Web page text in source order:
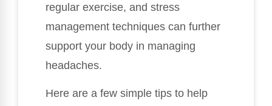
regular exercise, and stress
management techniques can further
support your body in managing
headaches.
Here are a few simple tips to help